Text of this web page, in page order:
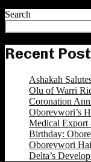
Search
Recent
Ashakah
Olu of Warri
Coronation
Oborevwori’s
Medical Export
Birthday:
Oborevwori
Delta’s